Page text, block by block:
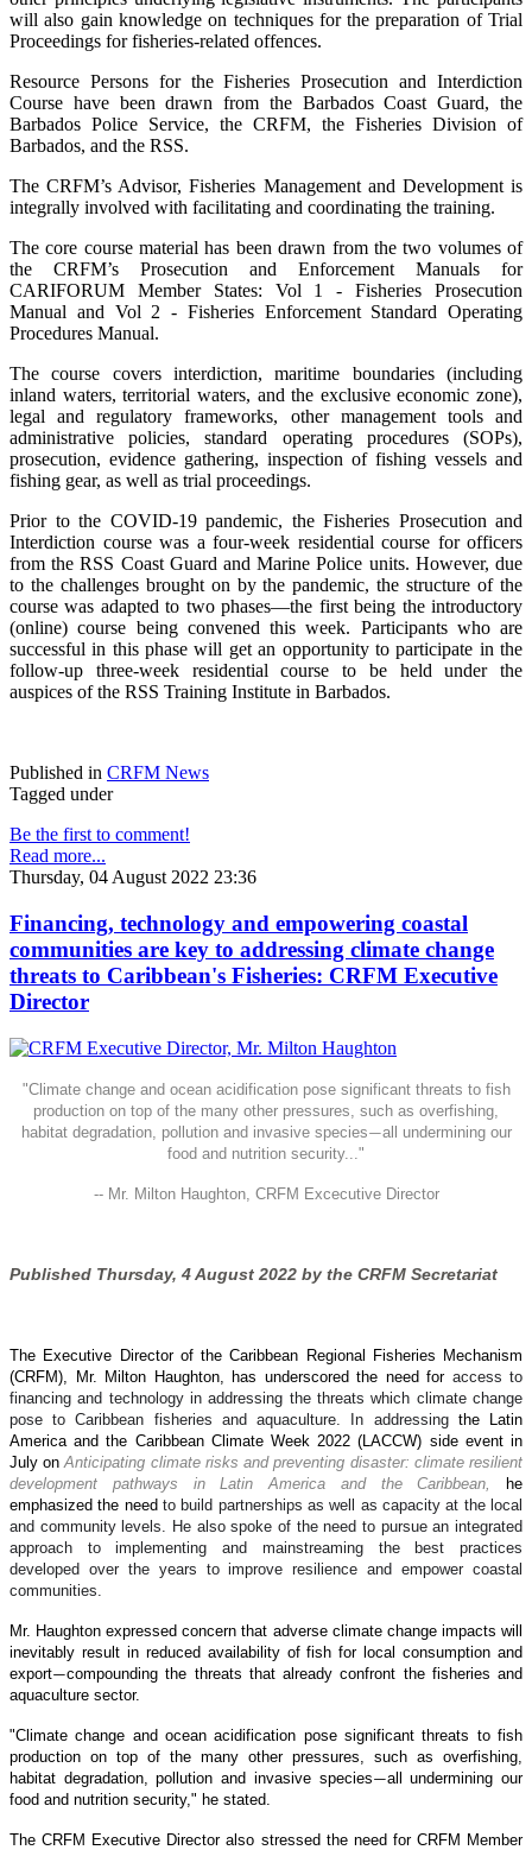
will also gain knowledge on techniques for the preparation of Trial
Proceedings for fisheries-related offences.
Resource Persons for the Fisheries Prosecution and Interdiction
Course have been drawn from the Barbados Coast Guard, the
Barbados Police Service, the CRFM, the Fisheries Division of
Barbados, and the RSS.
The CRFM’s Advisor, Fisheries Management and Development is
integrally involved with facilitating and coordinating the training.
The core course material has been drawn from the two volumes of
the CRFM’s Prosecution and Enforcement Manuals for
CARIFORUM Member States: Vol 1 - Fisheries Prosecution
Manual and Vol 2 - Fisheries Enforcement Standard Operating
Procedures Manual.
The course covers interdiction, maritime boundaries (including
inland waters, territorial waters, and the exclusive economic zone),
legal and regulatory frameworks, other management tools and
administrative policies, standard operating procedures (SOPs),
prosecution, evidence gathering, inspection of fishing vessels and
fishing gear, as well as trial proceedings.
Prior to the COVID-19 pandemic, the Fisheries Prosecution and
Interdiction course was a four-week residential course for officers
from the RSS Coast Guard and Marine Police units. However, due
to the challenges brought on by the pandemic, the structure of the
course was adapted to two phases—the first being the introductory
(online) course being convened this week. Participants who are
successful in this phase will get an opportunity to participate in the
follow-up three-week residential course to be held under the
auspices of the RSS Training Institute in Barbados.
Published in CRFM News
Tagged under
Be the first to comment!
Read more...
Thursday, 04 August 2022 23:36
Financing, technology and empowering coastal
communities are key to addressing climate change
threats to Caribbean's Fisheries: CRFM Executive
Director
"Climate change and ocean acidification pose significant threats to fish
production on top of the many other pressures, such as overfishing,
habitat degradation, pollution and invasive species—all undermining our
food and nutrition security..."
-- Mr. Milton Haughton, CRFM Excecutive Director
Published Thursday, 4 August 2022 by the CRFM Secretariat
The Executive Director of the Caribbean Regional Fisheries Mechanism
(CRFM), Mr. Milton Haughton, has underscored the need for access to
financing and technology in addressing the threats which climate change
pose to Caribbean fisheries and aquaculture. In addressing the Latin
America and the Caribbean Climate Week 2022 (LACCW) side event in
July onAnticipating climate risks and preventing disaster: climate resilient
development pathways in Latin America and the Caribbean,
he
emphasized the need to build partnerships as well as capacity at the local
and community levels. He also spoke of the need to pursue an integrated
approach to implementing and mainstreaming the best practices
developed over the years to improve resilience and empower coastal
communities.
Mr. Haughton expressed concern that adverse climate change impacts will
inevitably result in reduced availability of fish for local consumption and
export—compounding the threats that already confront the fisheries and
aquaculture sector.
"Climate change and ocean acidification pose significant threats to fish
production on top of the many other pressures, such as overfishing,
habitat degradation, pollution and invasive species—all undermining our
food and nutrition security," he stated.
The CRFM Executive Director also stressed the need for CRFM Member